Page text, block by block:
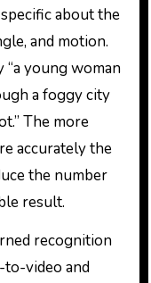
about the
and motion.
“a young woman
a foggy city
The more
accurately the
the number
result.
recognition
video and